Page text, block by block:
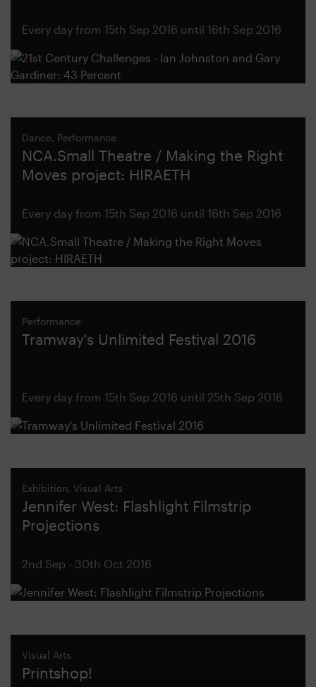
Every day from 15th Sep 2016 until 16th Sep 2016
Dance, Performance
NCA.Small Theatre / Making the Right
Moves project: HIRAETH
Every day from 15th Sep 2016 until 16th Sep 2016
Performance
Tramway's Unlimited Festival 2016
Every day from 15th Sep 2016 until 25th Sep 2016
Exhibition, Visual Arts
Jennifer West: Flashlight Filmstrip
Projections
2nd Sep - 30th Oct 2016
Visual Arts
Printshop!